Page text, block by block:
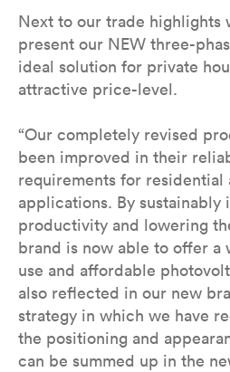
Next to our trade highlights
present our NEW three-
ideal solution for private
attractive price-level.
“Our completely revised
been improved in their
requirements for residential
applications. By sustainably
productivity and lowering
brand is now able to offer a
use and affordable
also reflected in our new
strategy in which we have
the positioning and
can be summed up in the